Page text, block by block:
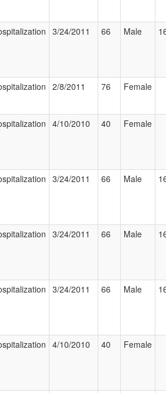
3/24/2011 66 Male
2/8/2011 76 Female
4/10/2010 40 Female
3/24/2011 66 Male
3/24/2011 66 Male
3/24/2011 66 Male
4/10/2010 40 Female